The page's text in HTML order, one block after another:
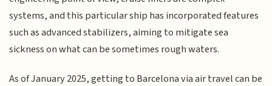
systems, and this particular ship has incorporated features
such as advanced stabilizers, aiming to mitigate sea
sickness on what can be sometimes rough waters.
As of January 2025, getting to Barcelona via air travel can be